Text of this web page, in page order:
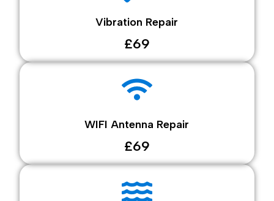
Vibration Repair
£69
WIFI Antenna Repair
£69